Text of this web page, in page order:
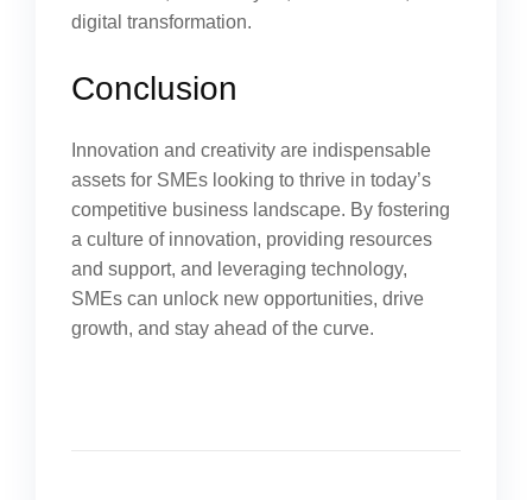
digital transformation.
Conclusion
Innovation and creativity are indispensable
assets for SMEs looking to thrive in today’s
competitive business landscape. By fostering
a culture of innovation, providing resources
and support, and leveraging technology,
SMEs can unlock new opportunities, drive
growth, and stay ahead of the curve.